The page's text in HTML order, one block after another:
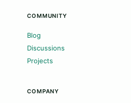
COMMUNITY
Blog
Discussions
Projects
COMPANY